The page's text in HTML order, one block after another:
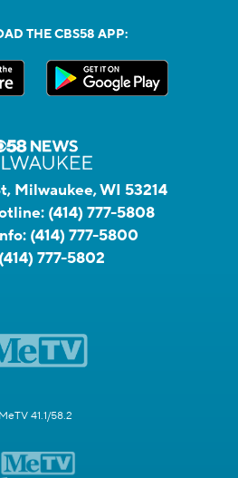
THE CBS58 APP:
Milwaukee, WI 53214
(414) 777-5808
(414) 777-5800
(414) 777-5802
MeTV 41.1/58.2